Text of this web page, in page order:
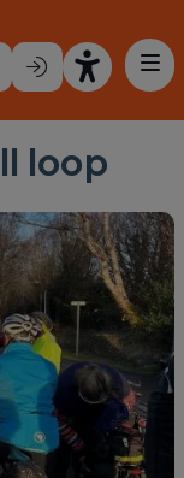
loop